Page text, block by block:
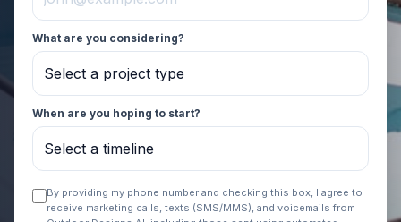
What are you considering?
When are you hoping to start?
By providing my phone number and checking this box, I agree to
receive marketing calls, texts (SMS/MMS), and voicemails from